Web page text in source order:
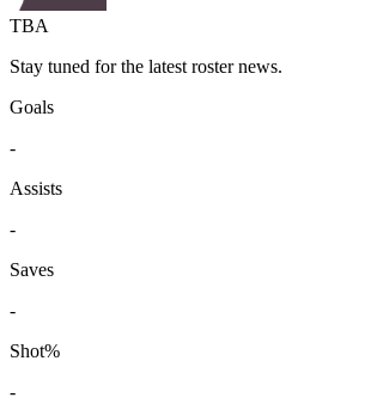
TBA
Stay tuned for the latest roster news.
Goals
-
Assists
-
Saves
-
Shot%
-